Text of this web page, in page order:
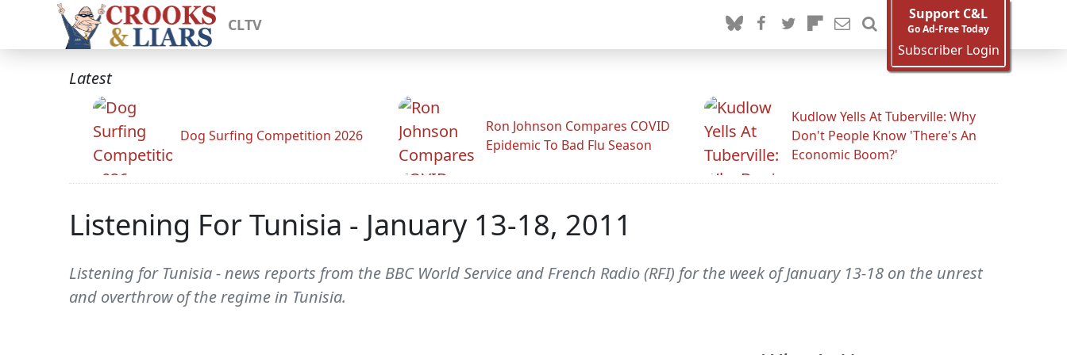
CLTV
Support C&L
Go Ad-Free Today
Subscriber Login
Latest
Dog Surfing Competition 2026
Ron Johnson Compares COVID
Epidemic To Bad Flu Season
Kudlow Yells At Tuberville: Why
Don't People Know 'There's An
Economic Boom?'
Listening For Tunisia - January 13-18, 2011
Listening for Tunisia - news reports from the BBC World Service and French Radio (RFI) for the week of January 13-18 on the unrest
and overthrow of the regime in Tunisia.